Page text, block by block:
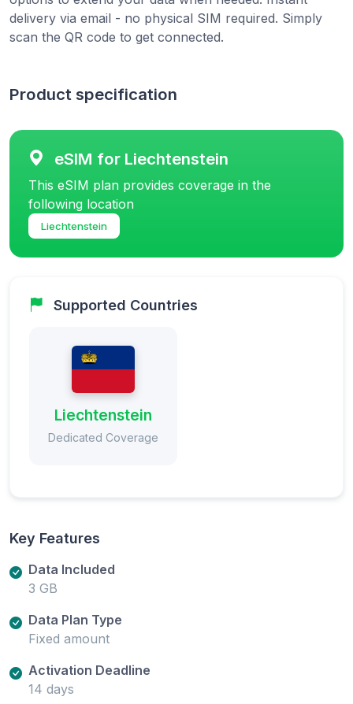
delivery via email - no physical SIM required. Simply
scan the QR code to get connected.
Product specification
eSIM for Liechtenstein
This eSIM plan provides coverage in the
following location
Liechtenstein
Supported Countries
Liechtenstein
Dedicated Coverage
Key Features
Data Included
3 GB
Data Plan Type
Fixed amount
Activation Deadline
14 days